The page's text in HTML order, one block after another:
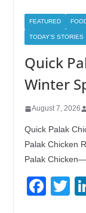
FEATURED
TODAY'S STORIES
Quick
Winter
August 7, 2026
Quick Palak
Palak Chicken
Palak
F
T